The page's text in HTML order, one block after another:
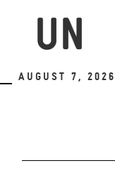
August 7, 2026